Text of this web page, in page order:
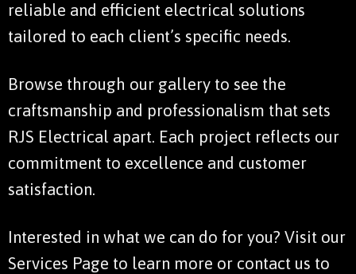
reliable and efficient electrical solutions
tailored to each client’s specific needs.
Browse through our gallery to see the
craftsmanship and professionalism that sets
RJS Electrical apart. Each project reflects our
commitment to excellence and customer
satisfaction.
Interested in what we can do for you? Visit our
Services Page to learn more or contact us to